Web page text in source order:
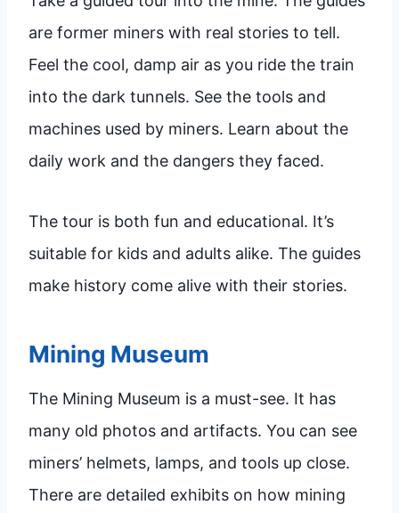
are former miners with real stories to tell.
Feel the cool, damp air as you ride the train
into the dark tunnels. See the tools and
machines used by miners. Learn about the
daily work and the dangers they faced.
The tour is both fun and educational. It’s
suitable for kids and adults alike. The guides
make history come alive with their stories.
Mining Museum
The Mining Museum is a must-see. It has
many old photos and artifacts. You can see
miners’ helmets, lamps, and tools up close.
There are detailed exhibits on how mining